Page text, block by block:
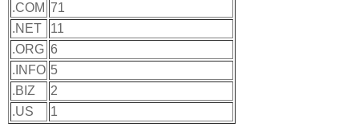
.COM 71
.NET
11
.ORG 6
.INFO 5
.BIZ
2
.US
1